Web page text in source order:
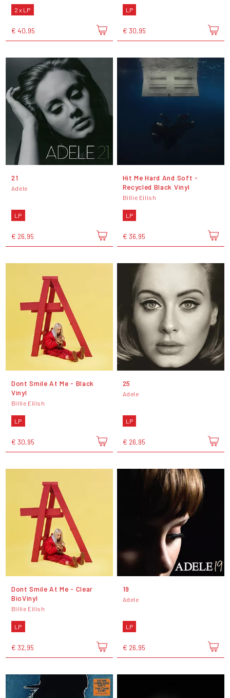
2 x LP
€ 40,95
LP
€ 30,95
21
Adele
LP
€ 26,95
Hit Me Hard And Soft -
Recycled Black Vinyl
Billie Eilish
LP
€ 36,95
Dont Smile At Me - Black
Vinyl
Billie Eilish
LP
€ 30,95
25
Adele
LP
€ 26,95
Dont Smile At Me - Clear
BioVinyl
Billie Eilish
LP
€ 32,95
19
Adele
LP
€ 26,95